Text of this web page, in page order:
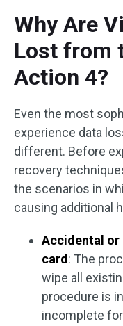
Why Are
Lost from
Action 4?
Even the most
experience data
different. Before
recovery
the scenarios in
causing additional
Accidental or
card : The
wipe all
procedure is
incomplete